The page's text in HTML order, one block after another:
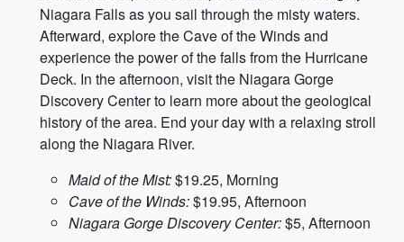
Niagara Falls as you sail through the misty waters.
Afterward, explore the Cave of the Winds and
experience the power of the falls from the Hurricane
Deck. In the afternoon, visit the Niagara Gorge
Discovery Center to learn more about the geological
history of the area. End your day with a relaxing stroll
along the Niagara River.
Maid of the Mist:$19.25, Morning
Cave of the Winds:$19.95, Afternoon
Niagara Gorge Discovery Center:$5, Afternoon